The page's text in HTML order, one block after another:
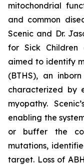
mitochondrial
and common
Scenic and Dr.
for Sick Children
aimed to identify
(BTHS), an
characterized by
myopathy.
enabling the
or buffer the
mutations,
target. Loss of